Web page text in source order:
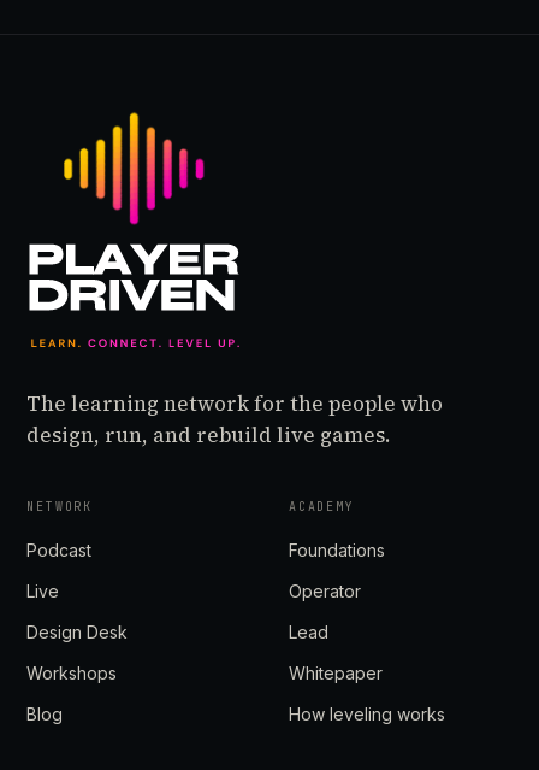
The learning network for the people who
design, run, and rebuild live games.
NETWORK
Podcast
Live
Design Desk
Workshops
Blog
ACADEMY
Foundations
Operator
Lead
Whitepaper
How leveling works